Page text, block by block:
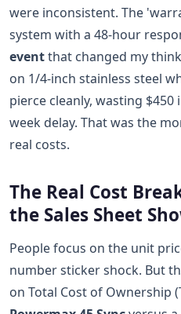
were inconsistent. The
system with a 48-hour
eventthat changed my
on 1/4-inch stainless steel
pierce cleanly, wasting
week delay. That was the
real costs.
The Real Cost
the Sales Sheet
People focus on the unit
number sticker shock. But
on Total Cost of Ownership